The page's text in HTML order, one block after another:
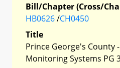
Bill/Chapter (Cross/
HB0626/CH0450
Title
Prince George's County
Monitoring Systems PG